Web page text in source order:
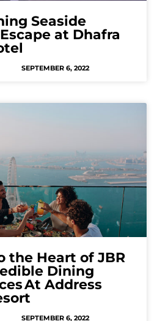
Seaside
at Dhafra
SEPTEMBER 6, 2022
the Heart of JBR
Dining
At Address
SEPTEMBER 6, 2022